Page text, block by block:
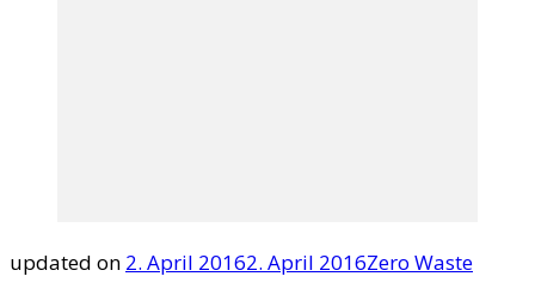
updated on 2. April 20162. April 2016Zero Waste